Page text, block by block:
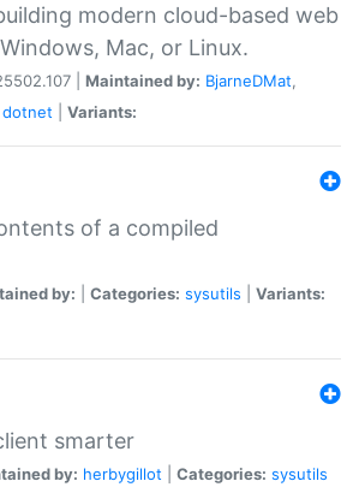
modern cloud-based web
Mac, or Linux.
| Maintained by: BjarneDMat,
dotnet Variants:
of a compiled
by: Categories: sysutils
Variants:
smarter
by: herbygillot Categories: sysutils